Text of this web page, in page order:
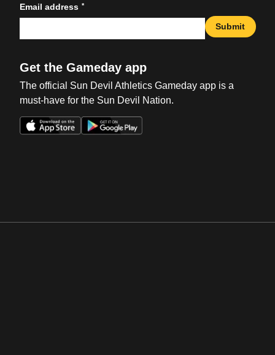
Email address *
Submit
Get the Gameday app
The official Sun Devil Athletics Gameday app is a
must-have for the Sun Devil Nation.